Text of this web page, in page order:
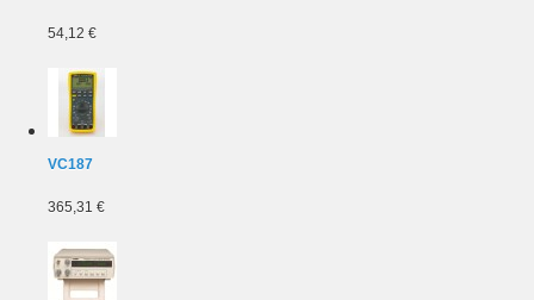
54,12 €
VC187
365,31 €